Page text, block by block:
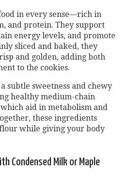
in every sense—rich in
and protein. They support
energy levels, and promote
sliced and baked, they
and golden, adding both
to the cookies.
subtle sweetness and chewy
healthy medium-chain
aid in metabolism and
these ingredients
while giving your body
Condensed Milk or Maple